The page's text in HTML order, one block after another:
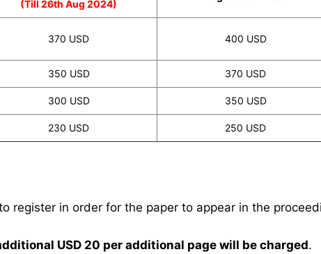
(Till 26th Aug 2024)
370 USD 400 USD
350 USD 370 USD
300 USD 350 USD
230 USD 250 USD
register in order for the paper to appear in the
USD 20 per additional page will be charged.